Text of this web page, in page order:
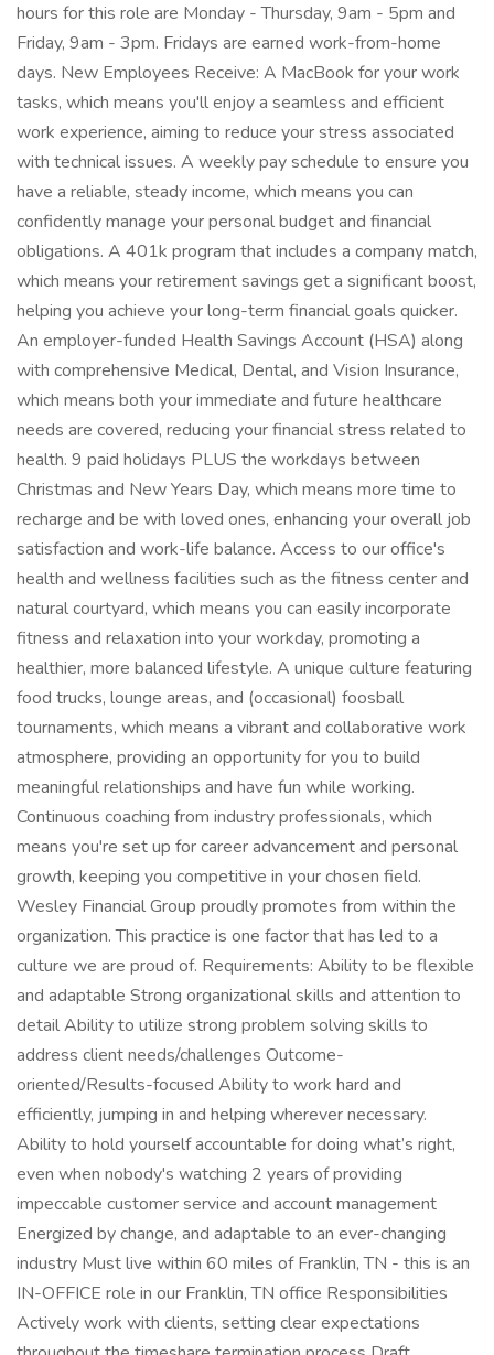
hours for this role are Monday - Thursday, 9am - 5pm and
Friday, 9am - 3pm. Fridays are earned work-from-home
days. New Employees Receive: A MacBook for your work
tasks, which means you'll enjoy a seamless and efficient
work experience, aiming to reduce your stress associated
with technical issues. A weekly pay schedule to ensure you
have a reliable, steady income, which means you can
confidently manage your personal budget and financial
obligations. A 401k program that includes a company match,
which means your retirement savings get a significant boost,
helping you achieve your long-term financial goals quicker.
An employer-funded Health Savings Account (HSA) along
with comprehensive Medical, Dental, and Vision Insurance,
which means both your immediate and future healthcare
needs are covered, reducing your financial stress related to
health. 9 paid holidays PLUS the workdays between
Christmas and New Years Day, which means more time to
recharge and be with loved ones, enhancing your overall job
satisfaction and work-life balance. Access to our office's
health and wellness facilities such as the fitness center and
natural courtyard, which means you can easily incorporate
fitness and relaxation into your workday, promoting a
healthier, more balanced lifestyle. A unique culture featuring
food trucks, lounge areas, and (occasional) foosball
tournaments, which means a vibrant and collaborative work
atmosphere, providing an opportunity for you to build
meaningful relationships and have fun while working.
Continuous coaching from industry professionals, which
means you're set up for career advancement and personal
growth, keeping you competitive in your chosen field.
Wesley Financial Group proudly promotes from within the
organization. This practice is one factor that has led to a
culture we are proud of. Requirements: Ability to be flexible
and adaptable Strong organizational skills and attention to
detail Ability to utilize strong problem solving skills to
address client needs/challenges Outcome-
oriented/Results-focused Ability to work hard and
efficiently, jumping in and helping wherever necessary.
Ability to hold yourself accountable for doing what’s right,
even when nobody's watching 2 years of providing
impeccable customer service and account management
Energized by change, and adaptable to an ever-changing
industry Must live within 60 miles of Franklin, TN - this is an
IN-OFFICE role in our Franklin, TN office Responsibilities
Actively work with clients, setting clear expectations